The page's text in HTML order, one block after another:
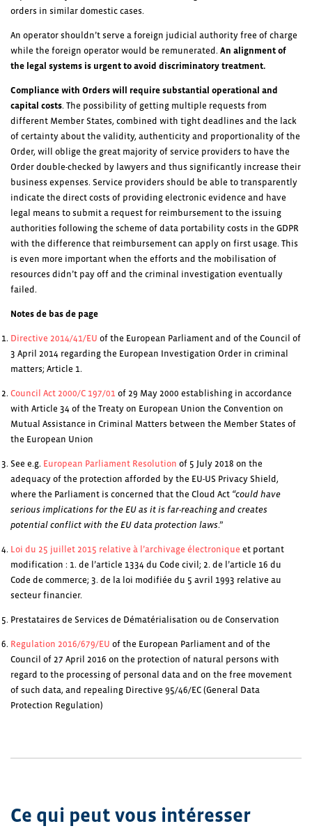
orders in similar domestic cases.
An operator shouldn’t serve a foreign judicial authority free of charge
while the foreign operator would be remunerated. An alignment of
the legal systems is urgent to avoid discriminatory treatment.
Compliance with Orders will require substantial operational and
capital costs. The possibility of getting multiple requests from
different Member States, combined with tight deadlines and the lack
of certainty about the validity, authenticity and proportionality of the
Order, will oblige the great majority of service providers to have the
Order double-checked by lawyers and thus significantly increase their
business expenses. Service providers should be able to transparently
indicate the direct costs of providing electronic evidence and have
legal means to submit a request for reimbursement to the issuing
authorities following the scheme of data portability costs in the GDPR
with the difference that reimbursement can apply on first usage. This
is even more important when the efforts and the mobilisation of
resources didn’t pay off and the criminal investigation eventually
failed.
Notes de bas de page
Directive 2014/41/EU of the European Parliament and of the Council of
3 April 2014 regarding the European Investigation Order in criminal
matters; Article 1.
Council Act 2000/C 197/01 of 29 May 2000 establishing in accordance
with Article 34 of the Treaty on European Union the Convention on
Mutual Assistance in Criminal Matters between the Member States of
the European Union
See e.g. European Parliament Resolution of 5 July 2018 on the
adequacy of the protection afforded by the EU-US Privacy Shield,
where the Parliament is concerned that the Cloud Act “could have
serious implications for the EU as it is far-reaching and creates
potential conflict with the EU data protection laws.”
Loi du 25 juillet 2015 relative à l’archivage électronique et portant
modification : 1. de l’article 1334 du Code civil; 2. de l’article 16 du
Code de commerce; 3. de la loi modifiée du 5 avril 1993 relative au
secteur financier.
Prestataires de Services de Dématérialisation ou de Conservation
Regulation 2016/679/EU of the European Parliament and of the
Council of 27 April 2016 on the protection of natural persons with
regard to the processing of personal data and on the free movement
of such data, and repealing Directive 95/46/EC (General Data
Protection Regulation)
Ce qui peut vous intéresser